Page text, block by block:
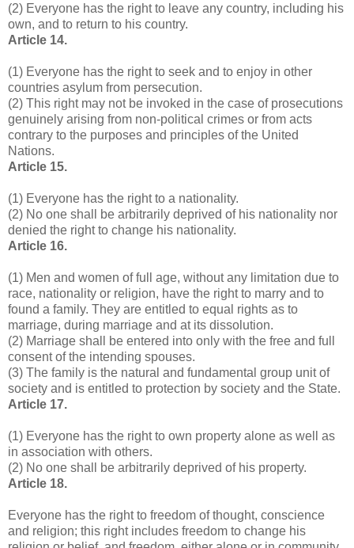
(2) Everyone has the right to leave any country, including his
own, and to return to his country.
Article 14.
(1) Everyone has the right to seek and to enjoy in other
countries asylum from persecution.
(2) This right may not be invoked in the case of prosecutions
genuinely arising from non-political crimes or from acts
contrary to the purposes and principles of the United
Nations.
Article 15.
(1) Everyone has the right to a nationality.
(2) No one shall be arbitrarily deprived of his nationality nor
denied the right to change his nationality.
Article 16.
(1) Men and women of full age, without any limitation due to
race, nationality or religion, have the right to marry and to
found a family. They are entitled to equal rights as to
marriage, during marriage and at its dissolution.
(2) Marriage shall be entered into only with the free and full
consent of the intending spouses.
(3) The family is the natural and fundamental group unit of
society and is entitled to protection by society and the State.
Article 17.
(1) Everyone has the right to own property alone as well as
in association with others.
(2) No one shall be arbitrarily deprived of his property.
Article 18.
Everyone has the right to freedom of thought, conscience
and religion; this right includes freedom to change his